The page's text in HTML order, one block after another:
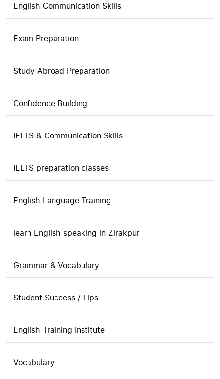
English Communication Skills
Exam Preparation
Study Abroad Preparation
Confidence Building
IELTS & Communication Skills
IELTS preparation classes
English Language Training
learn English speaking in Zirakpur
Grammar & Vocabulary
Student Success / Tips
English Training Institute
Vocabulary